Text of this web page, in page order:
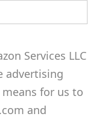
Services LLC
advertising
for us to
and